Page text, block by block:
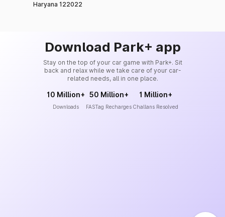
Haryana 122022
Download Park+ app
Stay on the top of your car game with Park+. Sit
back and relax while we take care of your car-
related needs, all in one place.
10 Million+
Downloads
50 Million+
FASTag Recharges
1 Million+
Challans Resolved